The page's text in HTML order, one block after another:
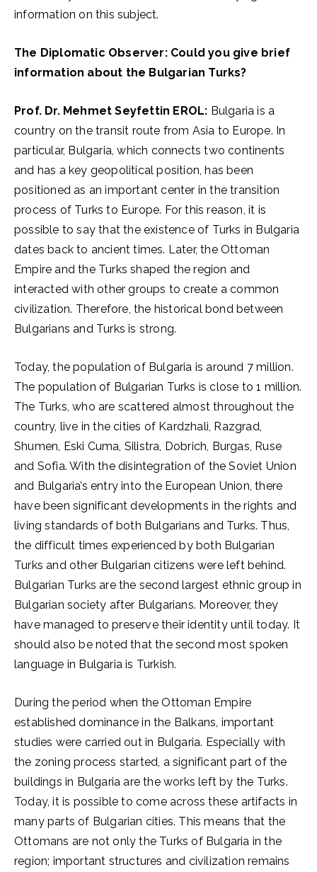
information on this subject.
The Diplomatic Observer: Could you give brief
information about the Bulgarian Turks?
Prof. Dr. Mehmet Seyfettin EROL: Bulgaria is a
country on the transit route from Asia to Europe. In
particular, Bulgaria, which connects two continents
and has a key geopolitical position, has been
positioned as an important center in the transition
process of Turks to Europe. For this reason, it is
possible to say that the existence of Turks in Bulgaria
dates back to ancient times. Later, the Ottoman
Empire and the Turks shaped the region and
interacted with other groups to create a common
civilization. Therefore, the historical bond between
Bulgarians and Turks is strong.
Today, the population of Bulgaria is around 7 million.
The population of Bulgarian Turks is close to 1 million.
The Turks, who are scattered almost throughout the
country, live in the cities of Kardzhali, Razgrad,
Shumen, Eski Cuma, Silistra, Dobrich, Burgas, Ruse
and Sofia. With the disintegration of the Soviet Union
and Bulgaria’s entry into the European Union, there
have been significant developments in the rights and
living standards of both Bulgarians and Turks. Thus,
the difficult times experienced by both Bulgarian
Turks and other Bulgarian citizens were left behind.
Bulgarian Turks are the second largest ethnic group in
Bulgarian society after Bulgarians. Moreover, they
have managed to preserve their identity until today. It
should also be noted that the second most spoken
language in Bulgaria is Turkish.
During the period when the Ottoman Empire
established dominance in the Balkans, important
studies were carried out in Bulgaria. Especially with
the zoning process started, a significant part of the
buildings in Bulgaria are the works left by the Turks.
Today, it is possible to come across these artifacts in
many parts of Bulgarian cities. This means that the
Ottomans are not only the Turks of Bulgaria in the
region; important structures and civilization remains